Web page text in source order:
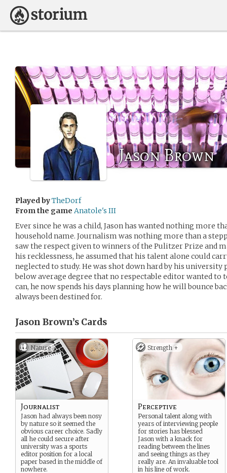
Jason Brown
Played byTheDorf
From the game Anatole's III
Ever since he was a child, Jason has wanted nothing more
household name. Journalism was nothing more than a
saw the respect given to winners of the Pulitzer Prize and
his recklessness, he assumed that his talent alone could
neglected to study. He was shot down hard by his
below average degree that no respectable editor wanted to
can, he now spends his days planning how he will bounce
always been destined for.
Jason Brown’s Cards
Nature
Journalist
Jason had always been nosy
by nature so it seemed the
obvious career choice. Sadly
all he could secure after
university was a sports
editor position for a local
paper based in the middle of
nowhere.
Strength +
Perceptive
Personal talent along with
years of interviewing people
for stories has blessed
Jason with a knack for
reading between the lines
and seeing things as they
really are. An invaluable tool
in his line of work.